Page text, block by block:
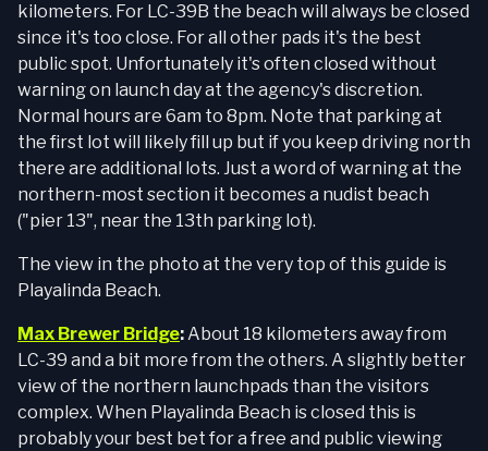
kilometers. For LC-39B the beach will always be closed
since it's too close. For all other pads it's the best
public spot. Unfortunately it's often closed without
warning on launch day at the agency's discretion.
Normal hours are 6am to 8pm. Note that parking at
the first lot will likely fill up but if you keep driving north
there are additional lots. Just a word of warning at the
northern-most section it becomes a nudist beach
("pier 13", near the 13th parking lot).
The view in the photo at the very top of this guide is
Playalinda Beach.
Max Brewer Bridge:About 18 kilometers away from
LC-39 and a bit more from the others. A slightly better
view of the northern launchpads than the visitors
complex. When Playalinda Beach is closed this is
probably your best bet for a free and public viewing